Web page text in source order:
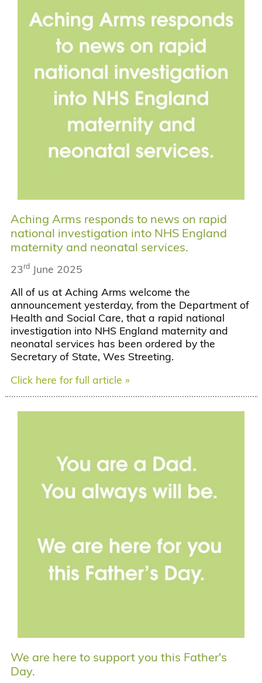
Aching Arms responds to news on rapid
national investigation into NHS England
maternity and neonatal services.
23rd June 2025
All of us at Aching Arms welcome the
announcement yesterday, from the Department of
Health and Social Care, that a rapid national
investigation into NHS England maternity and
neonatal services has been ordered by the
Secretary of State, Wes Streeting.
Click here for full article »
We are here to support you this Father's
Day.